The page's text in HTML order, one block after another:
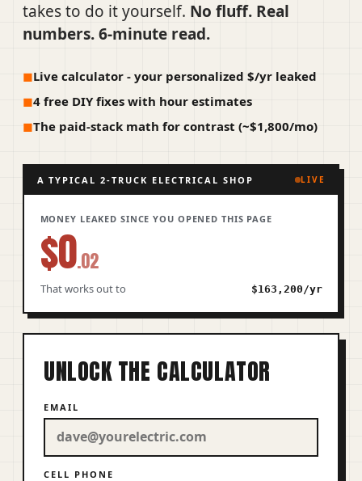
takes to do it yourself. No fluff. Real
numbers. 6-minute read.
Live calculator - your personalized $/yr leaked
4 free DIY fixes with hour estimates
The paid-stack math for contrast (~$1,800/mo)
A TYPICAL 2-TRUCK ELECTRICAL SHOP LIVE
MONEY LEAKED SINCE YOU OPENED THIS PAGE
$0.02
That works out to $163,200/yr
UNLOCK THE CALCULATOR
EMAIL
CELL PHONE